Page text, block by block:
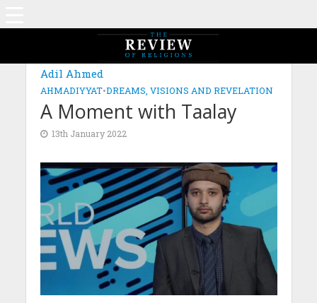
Adil Ahmed
AHMADIYYAT•DREAMS, VISIONS AND REVELATION
A Moment with Taalay
13th January 2022